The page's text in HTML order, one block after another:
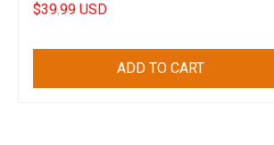
$39.99 USD
ADD TO CART